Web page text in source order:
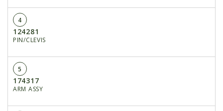
4
124281
PIN/CLEVIS
5
174317
ARM ASSY